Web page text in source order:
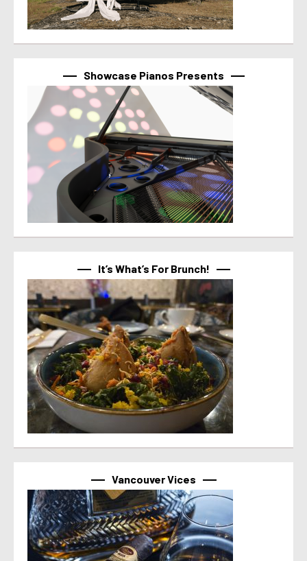
Showcase Pianos Presents
It’s What’s For Brunch!
Vancouver Vices